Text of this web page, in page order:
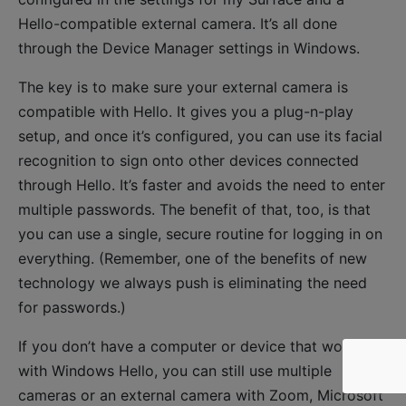
Hello-compatible external camera. It’s all done
through the Device Manager settings in Windows.
The key is to make sure your external camera is
compatible with Hello. It gives you a plug-n-play
setup, and once it’s configured, you can use its facial
recognition to sign onto other devices connected
through Hello. It’s faster and avoids the need to enter
multiple passwords. The benefit of that, too, is that
you can use a single, secure routine for logging in on
everything. (Remember, one of the benefits of new
technology we always push is eliminating the need
for passwords.)
If you don’t have a computer or device that works
with Windows Hello, you can still use multiple
cameras or an external camera with Zoom, Microsoft